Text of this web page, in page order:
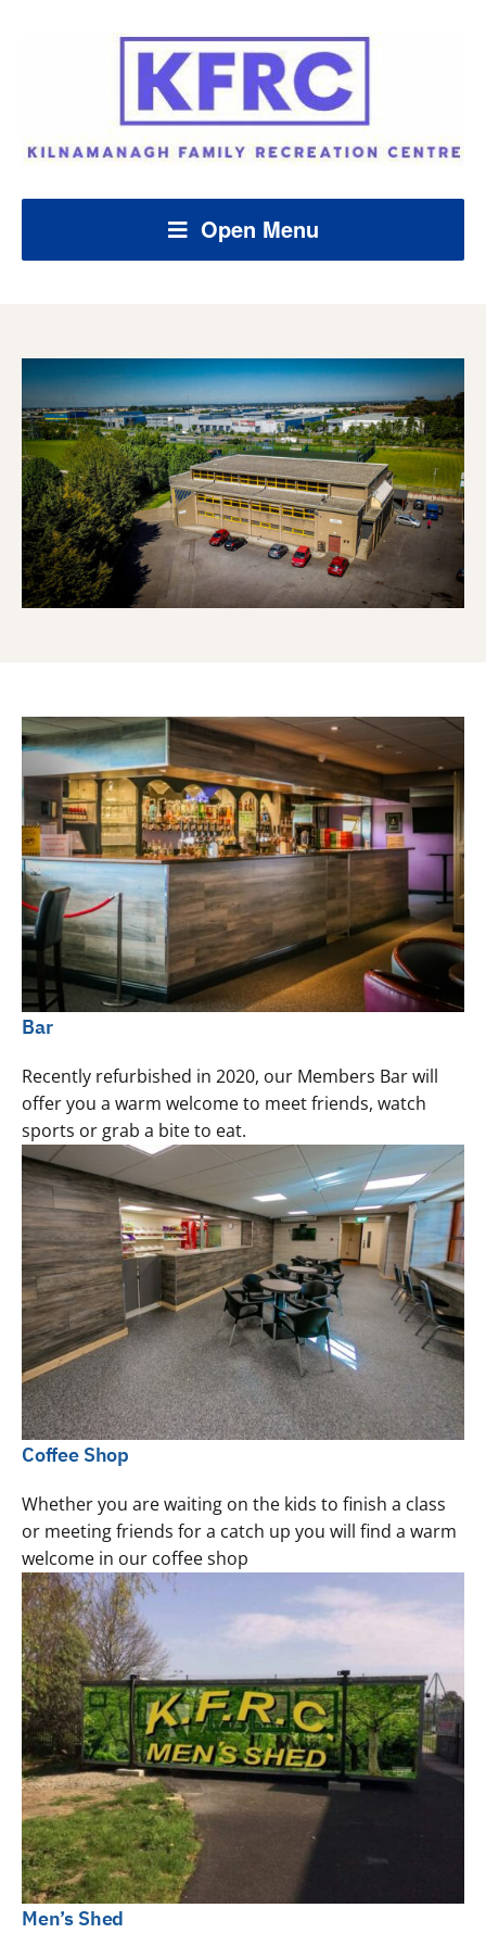
Open Menu
Bar
Recently refurbished in 2020, our Members Bar will
offer you a warm welcome to meet friends, watch
sports or grab a bite to eat.
Coffee Shop
Whether you are waiting on the kids to finish a class
or meeting friends for a catch up you will find a warm
welcome in our coffee shop
Men’s Shed